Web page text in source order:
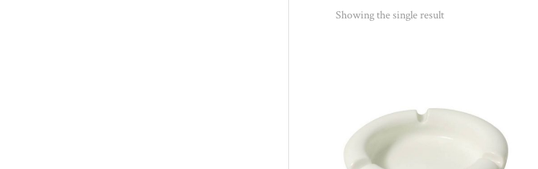
Showing the single result